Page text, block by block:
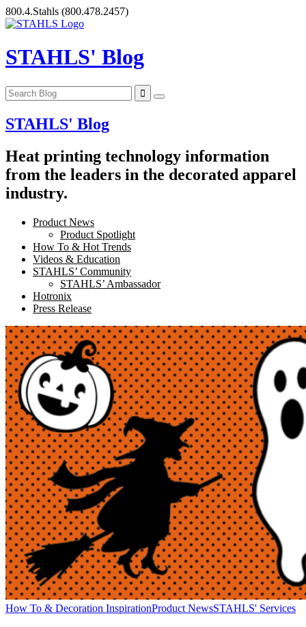
Skip
to
800.4.Stahls (800.478.2457)
STAHLS' Blog
STAHLS' Blog
Heat printing technology information
from the leaders in the decorated apparel
industry.
Product News
Product Spotlight
How To & Hot Trends
Videos & Education
STAHLS’ Community
STAHLS’ Ambassador
Hotronix
Press Release
How To & Decoration InspirationProduct NewsSTAHLS' Services